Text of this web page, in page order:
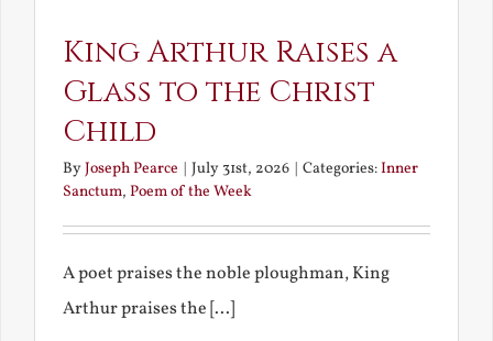
King Arthur Raises a
Glass to the Christ
Child
ByJoseph Pearce July 31st, 2026 Categories:Inner
Sanctum, Poem of the Week
A poet praises the noble ploughman, King
Arthur praises the [...]